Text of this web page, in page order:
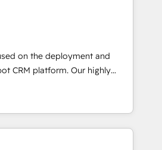
boutique firm. At Triario, we’re
enough to listen. Our
integrations AI-
on the deployment and
platform. Our highly
experts will ensure that you
and ROI from your HubSpot
to lead your team on